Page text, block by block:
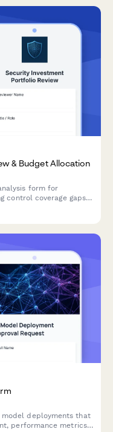
& Budget Allocation
form for
control coverage gaps,
deployments that
performance metrics,